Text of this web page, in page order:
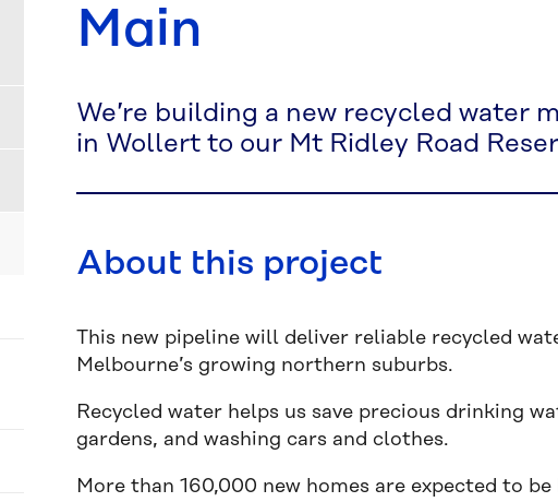
Main
We’re building a new recycled
in Wollert to our Mt Ridley Road
About this project
This new pipeline will deliver reliable recycled
Melbourne’s growing northern suburbs.
Recycled water helps us save precious drinking
gardens, and washing cars and clothes.
More than 160,000 new homes are expected to